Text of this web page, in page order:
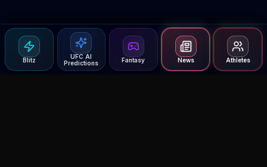
Blitz
UFC AI
Predictions
Fantasy News Athletes